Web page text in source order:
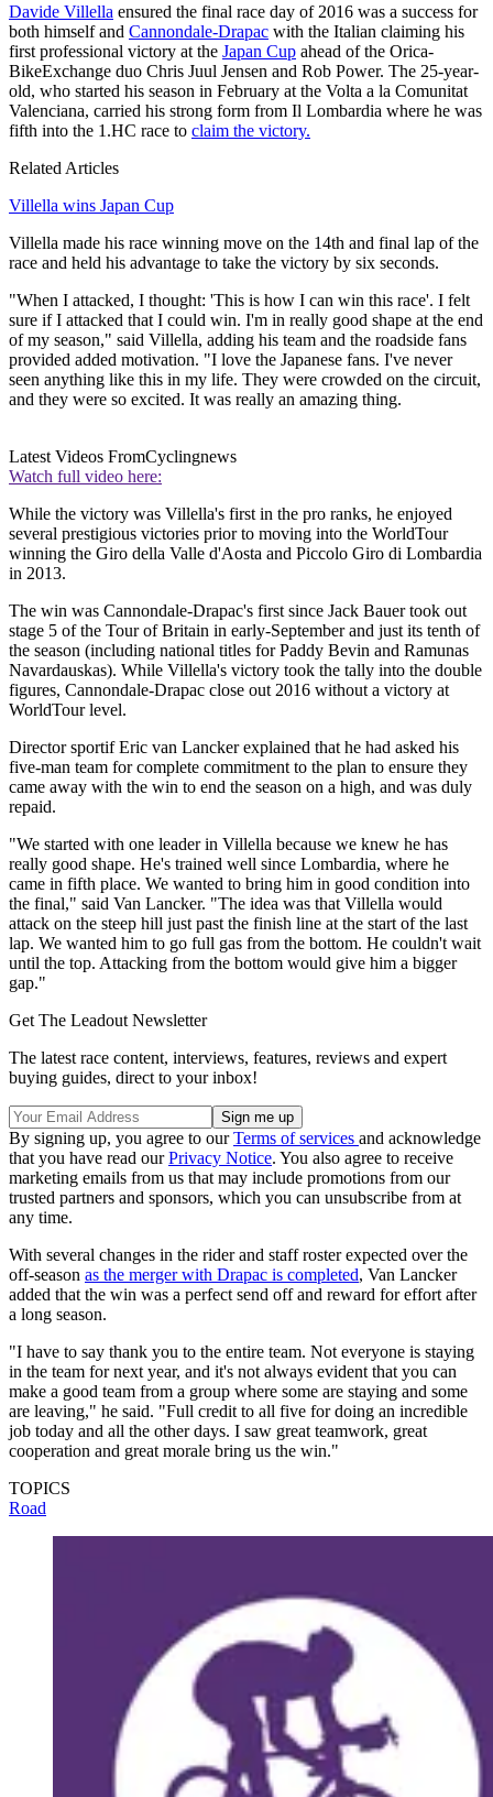
Davide Villella ensured the final race day of 2016 was a success for
both himself and Cannondale-Drapac with the Italian claiming his
first professional victory at the Japan Cup ahead of the Orica-
BikeExchange duo Chris Juul Jensen and Rob Power. The 25-year-
old, who started his season in February at the Volta a la Comunitat
Valenciana, carried his strong form from Il Lombardia where he was
fifth into the 1.HC race to claim the victory.
Related Articles
Villella wins Japan Cup
Villella made his race winning move on the 14th and final lap of the
race and held his advantage to take the victory by six seconds.
"When I attacked, I thought: 'This is how I can win this race'. I felt
sure if I attacked that I could win. I'm in really good shape at the end
of my season," said Villella, adding his team and the roadside fans
provided added motivation. "I love the Japanese fans. I've never
seen anything like this in my life. They were crowded on the circuit,
and they were so excited. It was really an amazing thing.
Latest Videos FromCyclingnews
Watch full video here:
While the victory was Villella's first in the pro ranks, he enjoyed
several prestigious victories prior to moving into the WorldTour
winning the Giro della Valle d'Aosta and Piccolo Giro di Lombardia
in 2013.
The win was Cannondale-Drapac's first since Jack Bauer took out
stage 5 of the Tour of Britain in early-September and just its tenth of
the season (including national titles for Paddy Bevin and Ramunas
Navardauskas). While Villella's victory took the tally into the double
figures, Cannondale-Drapac close out 2016 without a victory at
WorldTour level.
Director sportif Eric van Lancker explained that he had asked his
five-man team for complete commitment to the plan to ensure they
came away with the win to end the season on a high, and was duly
repaid.
"We started with one leader in Villella because we knew he has
really good shape. He's trained well since Lombardia, where he
came in fifth place. We wanted to bring him in good condition into
the final," said Van Lancker. "The idea was that Villella would
attack on the steep hill just past the finish line at the start of the last
lap. We wanted him to go full gas from the bottom. He couldn't wait
until the top. Attacking from the bottom would give him a bigger
gap."
Get The Leadout Newsletter
The latest race content, interviews, features, reviews and expert
buying guides, direct to your inbox!
By signing up, you agree to ourTerms of services and acknowledge
that you have read ourPrivacy Notice. You also agree to receive
marketing emails from us that may include promotions from our
trusted partners and sponsors, which you can unsubscribe from at
any time.
With several changes in the rider and staff roster expected over the
off-season as the merger with Drapac is completed, Van Lancker
added that the win was a perfect send off and reward for effort after
a long season.
"I have to say thank you to the entire team. Not everyone is staying
in the team for next year, and it's not always evident that you can
make a good team from a group where some are staying and some
are leaving," he said. "Full credit to all five for doing an incredible
job today and all the other days. I saw great teamwork, great
cooperation and great morale bring us the win."
TOPICS
Road